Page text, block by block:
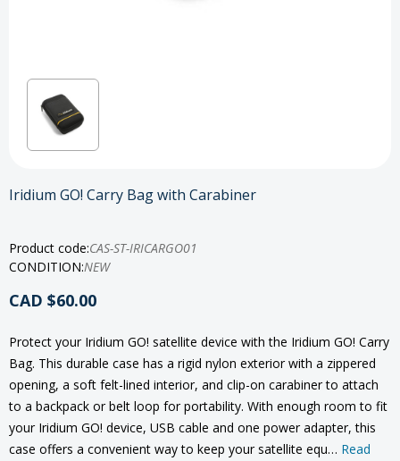
Iridium GO! Carry Bag with Carabiner
Product code:CAS-ST-IRICARGO01
CONDITION:NEW
CAD $60.00
Protect your Iridium GO! satellite device with the Iridium GO! Carry
Bag. This durable case has a rigid nylon exterior with a zippered
opening, a soft felt-lined interior, and clip-on carabiner to attach
to a backpack or belt loop for portability. With enough room to fit
your Iridium GO! device, USB cable and one power adapter, this
case offers a convenient way to keep your satellite equ… Read